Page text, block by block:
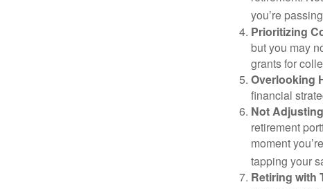
you’re
Prioritizing
but you may
grants for
Overlooking
financial
Not
retirement
moment
tapping your
Retiring with